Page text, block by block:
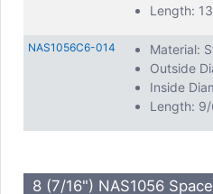
Length:
NAS1056C6-014
Material:
Outside
Inside
Length:
8 (7/16") NAS1056